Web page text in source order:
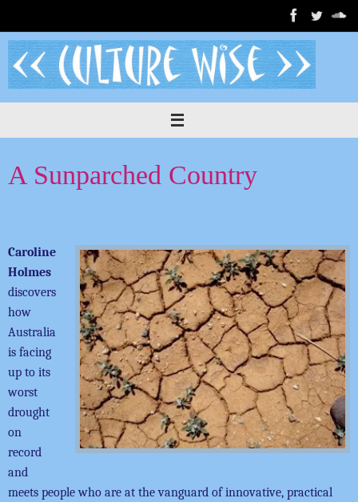
to
content
A Sunparched Country
Caroline
Holmes
discovers
how
Australia
is facing
up to its
worst
drought
on
record
and
meets people who are at the vanguard of innovative, practical